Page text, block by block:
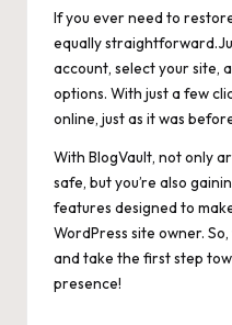
If you ever need to
equally
account, select your site,
options. With just a few
online, just as it was
With BlogVault, not only
safe, but you’re also
features designed to
WordPress site owner.
and take the first step
presence!